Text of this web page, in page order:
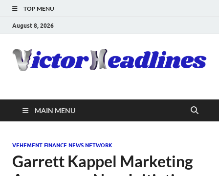
TOP MENU
August 8, 2026
MAIN MENU
VEHEMENT FINANCE NEWS NETWORK
Garrett Kappel Marketing